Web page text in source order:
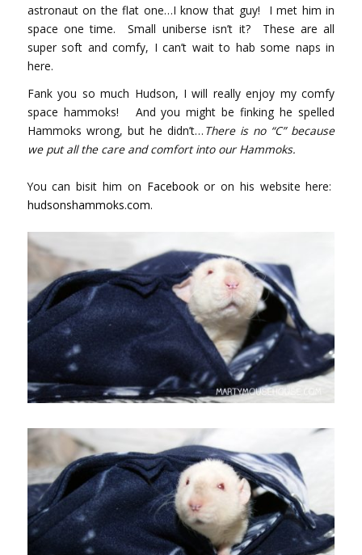
astronaut on the flat one…I know that guy! I met him in
space one time. Small uniberse isn’t it? These are all
super soft and comfy, I can’t wait to hab some naps in
here.
Fank you so much Hudson, I will really enjoy my comfy
space hammoks! And you might be finking he spelled
Hammoks wrong, but he didn’t… There is no “C” because
we put all the care and comfort into our Hammoks.
You can bisit him on Facebookor on his website here:
hudsonshammoks.com.